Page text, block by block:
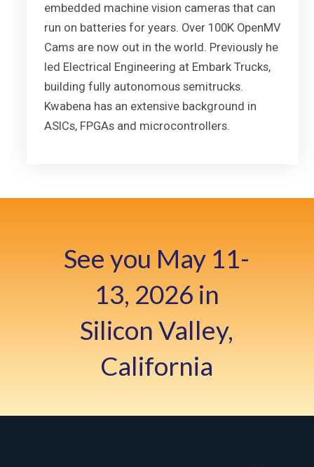
embedded machine vision cameras that can
run on batteries for years. Over 100K OpenMV
Cams are now out in the world. Previously he
led Electrical Engineering at Embark Trucks,
building fully autonomous semitrucks.
Kwabena has an extensive background in
ASICs, FPGAs and microcontrollers.
See you May 11-
13, 2026 in
Silicon Valley,
California